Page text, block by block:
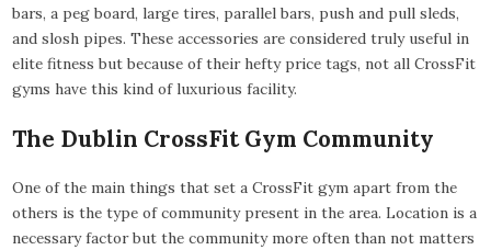
bars, a peg board, large tires, parallel bars, push and pull sleds,
and slosh pipes. These accessories are considered truly useful in
elite fitness but because of their hefty price tags, not all CrossFit
gyms have this kind of luxurious facility.
The Dublin CrossFit Gym Community
One of the main things that set a CrossFit gym apart from the
others is the type of community present in the area. Location is a
necessary factor but the community more often than not matters